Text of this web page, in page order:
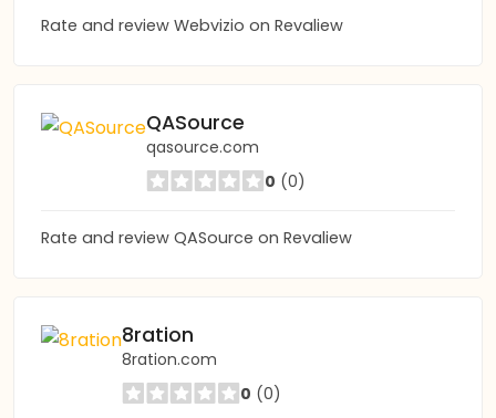
Rate and review Webvizio on Revaliew
QASource
qasource.com
0 (0)
Rate and review QASource on Revaliew
8ration
8ration.com
0 (0)